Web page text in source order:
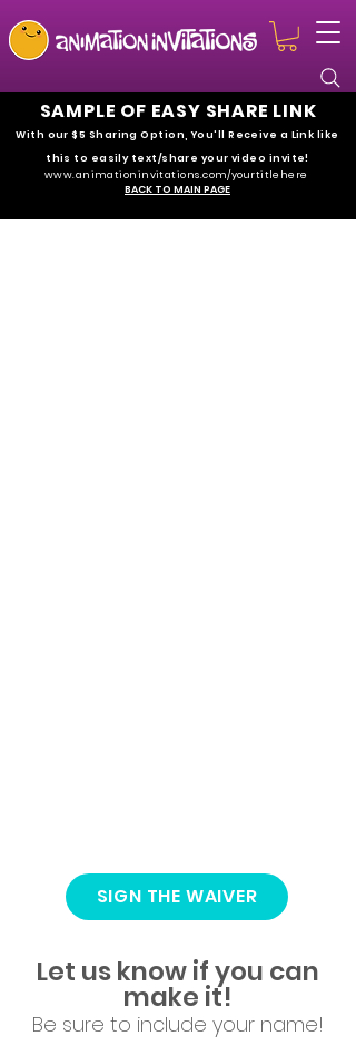
With our $5 Sharing Option , You'll Receive a Link like
this to easily text/share your video invite!
www.animationinvitations.com/yourtitlehe re
BACK TO MAIN PAGE
SAMPLE OF EASY SHARE LINK
SIGN THE WAIVER
Let us know if you can
make it!
Be sure to include your name!